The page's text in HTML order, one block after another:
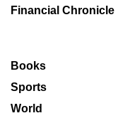
Financial Chronicle
Books
Sports
World